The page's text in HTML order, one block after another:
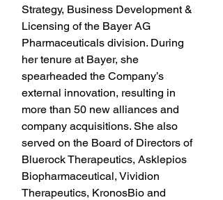
Strategy, Business Development &
Licensing of the Bayer AG
Pharmaceuticals division. During
her tenure at Bayer, she
spearheaded the Company’s
external innovation, resulting in
more than 50 new alliances and
company acquisitions. She also
served on the Board of Directors of
Bluerock Therapeutics, Asklepios
Biopharmaceutical, Vividion
Therapeutics, KronosBio and